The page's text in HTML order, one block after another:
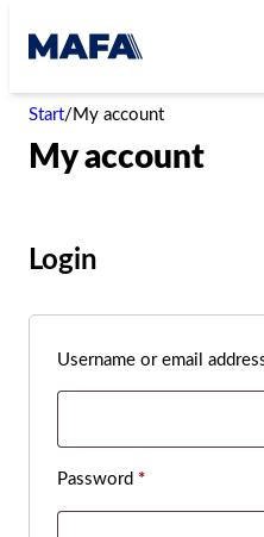
content
Start/ My account
My account
Login
Username or email
Password *Required